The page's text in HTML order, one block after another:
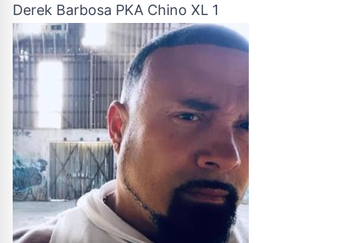
Derek Barbosa PKA Chino XL 1